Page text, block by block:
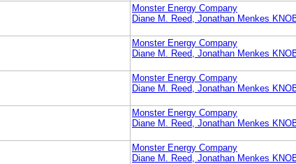
Monster Energy Company
Diane M. Reed, Jonathan Menkes
Monster Energy Company
Diane M. Reed, Jonathan Menkes
Monster Energy Company
Diane M. Reed, Jonathan Menkes
Monster Energy Company
Diane M. Reed, Jonathan Menkes
Monster Energy Company
Diane M. Reed, Jonathan Menkes